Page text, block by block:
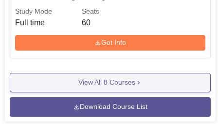
Study Mode
Full time
Seats
60
Get Info
View All 8 Courses
Download Course List